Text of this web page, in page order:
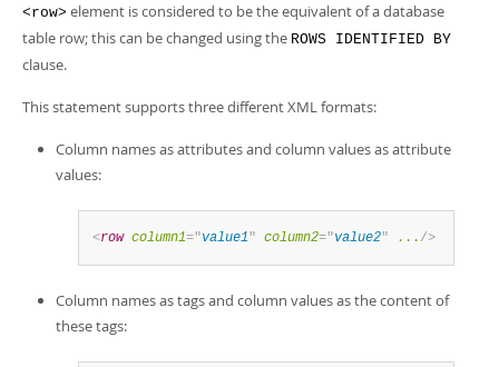
<row> element is considered to be the equivalent of a database
table row; this can be changed using the ROWS IDENTIFIED BY
clause.
This statement supports three different XML formats:
Column names as attributes and column values as attribute
values:
<row column1="value1" column2="value2" ... />
Column names as tags and column values as the content of
these tags: